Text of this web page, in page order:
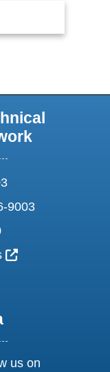
9003
External Link
us on